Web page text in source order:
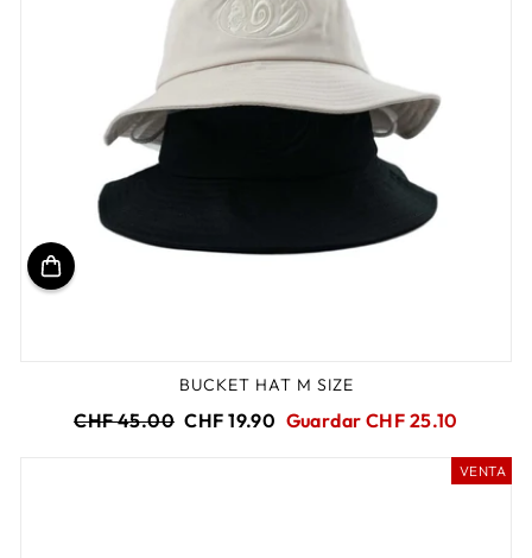
BUCKET HAT M SIZE
Precio
CHF 45.00 Precio
CHF 19.90 Guardar CHF 25.10
VENTA